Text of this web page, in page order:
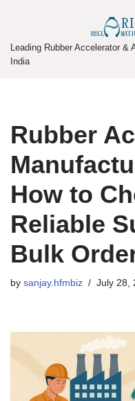
to
Leading Rubber Accelerator &
India
Rubber
How to
Reliable
Bulk
by sanjay.hfmbiz July 28,